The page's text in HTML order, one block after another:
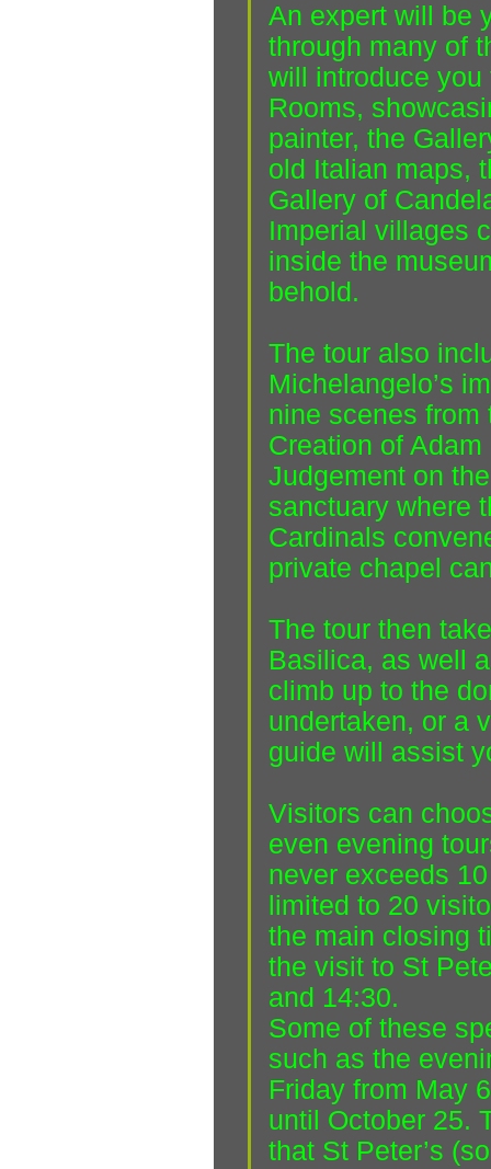
An expert will be
through many of
will introduce you
Rooms,
painter, the
old Italian maps,
Gallery of
Imperial villages
inside the
behold.
The tour also
Michelangelo’s
nine scenes from
Creation of
Judgement on
sanctuary where
Cardinals
private chapel
The tour then
Basilica, as well
climb up to the
undertaken, or a
guide will assist
Visitors can
even evening
never exceeds
limited to 20
the main closing
the visit to St
and 14:30.
Some of these
such as the
Friday from May
until October 25.
that St Peter’s